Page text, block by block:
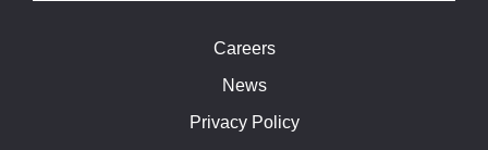
Careers
News
Privacy Policy